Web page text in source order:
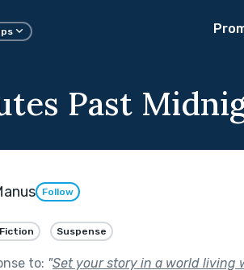
Past
Follow
Suspense
to: "Set your story in a world living